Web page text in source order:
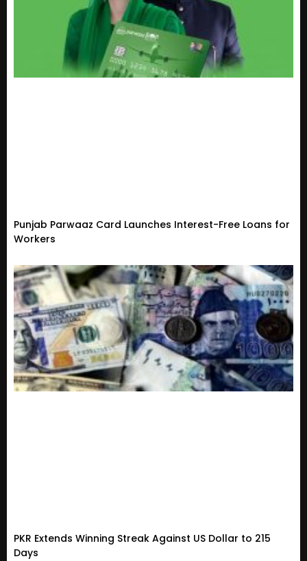
Punjab Parwaaz Card Launches Interest-Free Loans for
Workers
PKR Extends Winning Streak Against US Dollar to 215
Days